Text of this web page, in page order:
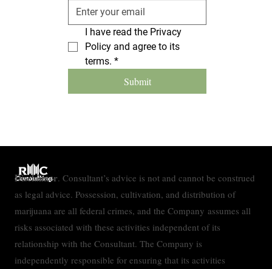
I have read the Privacy
Policy and agree to its
terms. *
Submit
Disclaimer. Consultant’s advice is not and cannot be construed
as legal advice. Possession, cultivation, and distribution of
marijuana are all federal crimes, and the Company assumes all
risks associated with these activities independent of its
relationship with the Consultant. The Company is
independently responsible for ensuring that its activities